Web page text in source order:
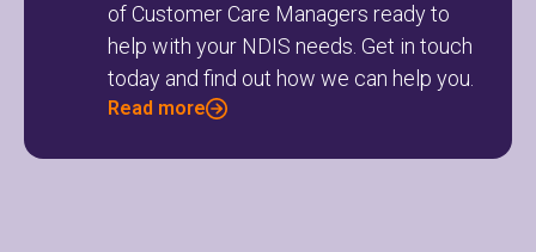
of Customer Care Managers ready to
help with your NDIS needs. Get in touch
today and find out how we can help you.
Read more